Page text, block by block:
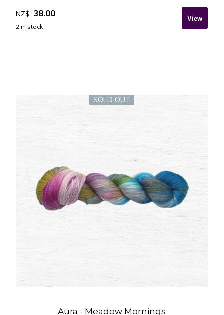
NZ$ 38.00
2 in stock
SOLD OUT
Aura - Meadow Mornings